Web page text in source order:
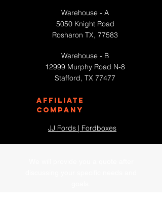
Warehouse - A
5050 Knight Road
Rosharon TX, 77583
Warehouse - B
12999 Murphy Road N-8
Stafford, TX 77477
Affiliate
Company
JJ Fords | Fordboxes